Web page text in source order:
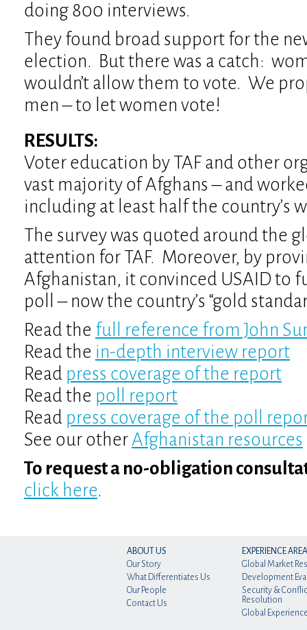
doing 800 interviews.
They found broad support for the
election. But there was a catch:
wouldn’t allow them to vote. We
men – to let women vote!
RESULTS:
Voter education by TAF and other
vast majority of Afghans – and
including at least half the country’s
The survey was quoted around the
attention for TAF. Moreover, by
Afghanistan, it convinced USAID to
poll – now the country’s “gold
Read the full reference from John
Read the in-depth interview report
Read press coverage of the report
Read the poll report
Read press coverage of the poll
See our otherAfghanistan resources
To request a no-obligation
click here.
ABOUT US
Our Story
What Differentiates Us
Our People
Contact Us
EXPERIENCE
Global Market
Development
Security &
Resolution
Global